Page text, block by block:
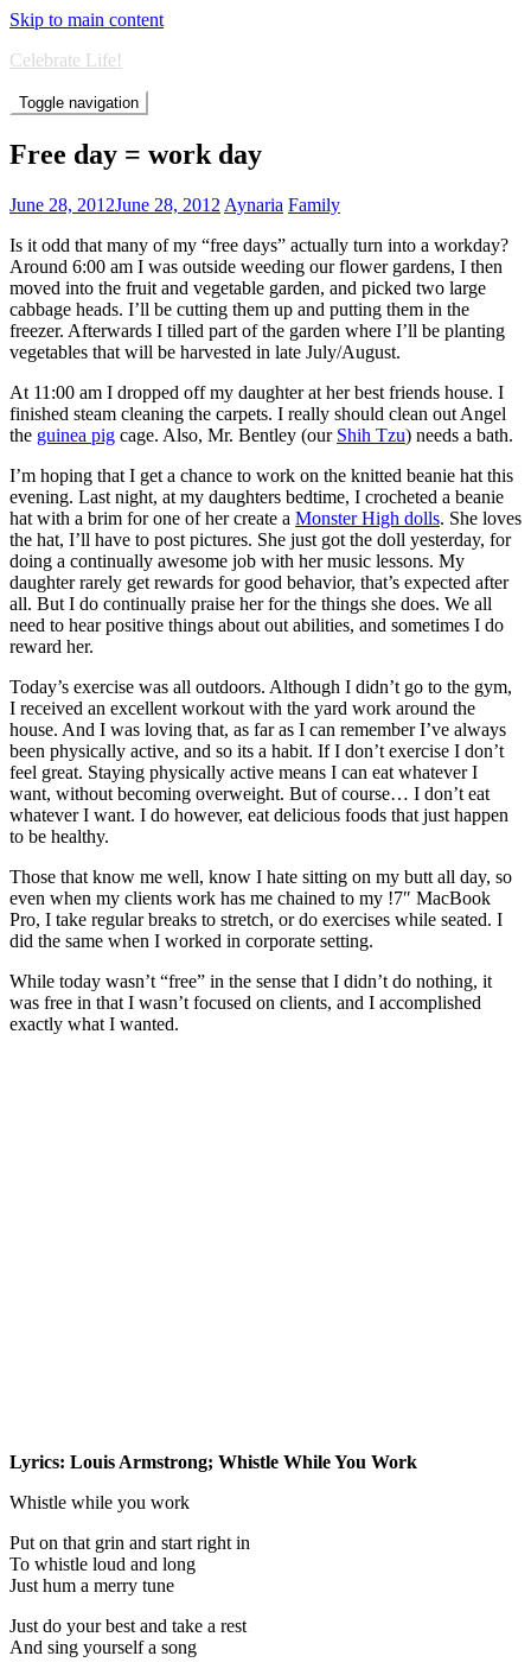
Skip to main content
Celebrate Life!
Toggle navigation
Free day = work day
June 28, 2012June 28, 2012 Aynaria Family
Is it odd that many of my “free days” actually turn into a workday?
Around 6:00 am I was outside weeding our flower gardens, I then
moved into the fruit and vegetable garden, and picked two large
cabbage heads. I’ll be cutting them up and putting them in the
freezer. Afterwards I tilled part of the garden where I’ll be planting
vegetables that will be harvested in late July/August.
At 11:00 am I dropped off my daughter at her best friends house. I
finished steam cleaning the carpets. I really should clean out Angel
the guinea pig cage. Also, Mr. Bentley (our Shih Tzu) needs a bath.
I’m hoping that I get a chance to work on the knitted beanie hat this
evening. Last night, at my daughters bedtime, I crocheted a beanie
hat with a brim for one of her create a Monster High dolls. She loves
the hat, I’ll have to post pictures. She just got the doll yesterday, for
doing a continually awesome job with her music lessons. My
daughter rarely get rewards for good behavior, that’s expected after
all. But I do continually praise her for the things she does. We all
need to hear positive things about out abilities, and sometimes I do
reward her.
Today’s exercise was all outdoors. Although I didn’t go to the gym,
I received an excellent workout with the yard work around the
house. And I was loving that, as far as I can remember I’ve always
been physically active, and so its a habit. If I don’t exercise I don’t
feel great. Staying physically active means I can eat whatever I
want, without becoming overweight. But of course… I don’t eat
whatever I want. I do however, eat delicious foods that just happen
to be healthy.
Those that know me well, know I hate sitting on my butt all day, so
even when my clients work has me chained to my !7″ MacBook
Pro, I take regular breaks to stretch, or do exercises while seated. I
did the same when I worked in corporate setting.
While today wasn’t “free” in the sense that I didn’t do nothing, it
was free in that I wasn’t focused on clients, and I accomplished
exactly what I wanted.
Lyrics: Louis Armstrong; Whistle While You Work
Whistle while you work
Put on that grin and start right in
To whistle loud and long
Just hum a merry tune
Just do your best and take a rest
And sing yourself a song